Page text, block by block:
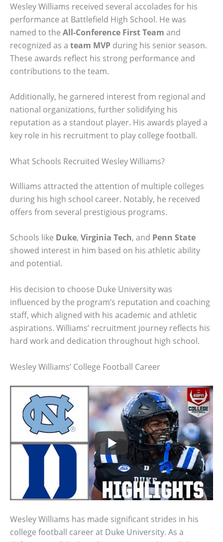
Wesley Williams received several accolades for his
performance at Battlefield High School. He was
named to the All-Conference First Team and
recognized as a team MVP during his senior season.
These awards reflect his strong performance and
contributions to the team.
Additionally, he garnered interest from regional and
national organizations, further solidifying his
reputation as a standout player. His awards played a
key role in his recruitment to play college football.
What Schools Recruited Wesley Williams?
Williams attracted the attention of multiple colleges
during his high school career. Notably, he received
offers from several prestigious programs.
Schools like Duke, Virginia Tech, and Penn State
showed interest in him based on his athletic ability
and potential.
His decision to choose Duke University was
influenced by the program’s reputation and coaching
staff, which aligned with his academic and athletic
aspirations. Williams’ recruitment journey reflects his
hard work and dedication throughout high school.
Wesley Williams’ College Football Career
Wesley Williams has made significant strides in his
college football career at Duke University. As a